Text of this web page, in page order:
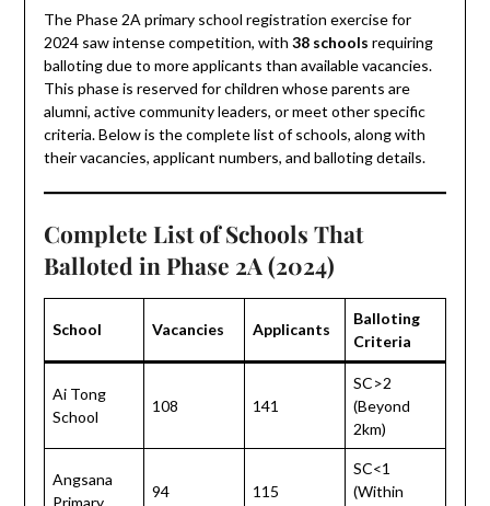
The Phase 2A primary school registration exercise for
2024 saw intense competition, with 38 schools requiring
balloting due to more applicants than available vacancies.
This phase is reserved for children whose parents are
alumni, active community leaders, or meet other specific
criteria. Below is the complete list of schools, along with
their vacancies, applicant numbers, and balloting details.
Complete List of Schools That
Balloted in Phase 2A (2024)
School Vacancies Applicants
Balloting
Criteria
Ai Tong
School
108 141
SC>2
(Beyond
2km)
Angsana
Primary
94 115
SC<1
(Within